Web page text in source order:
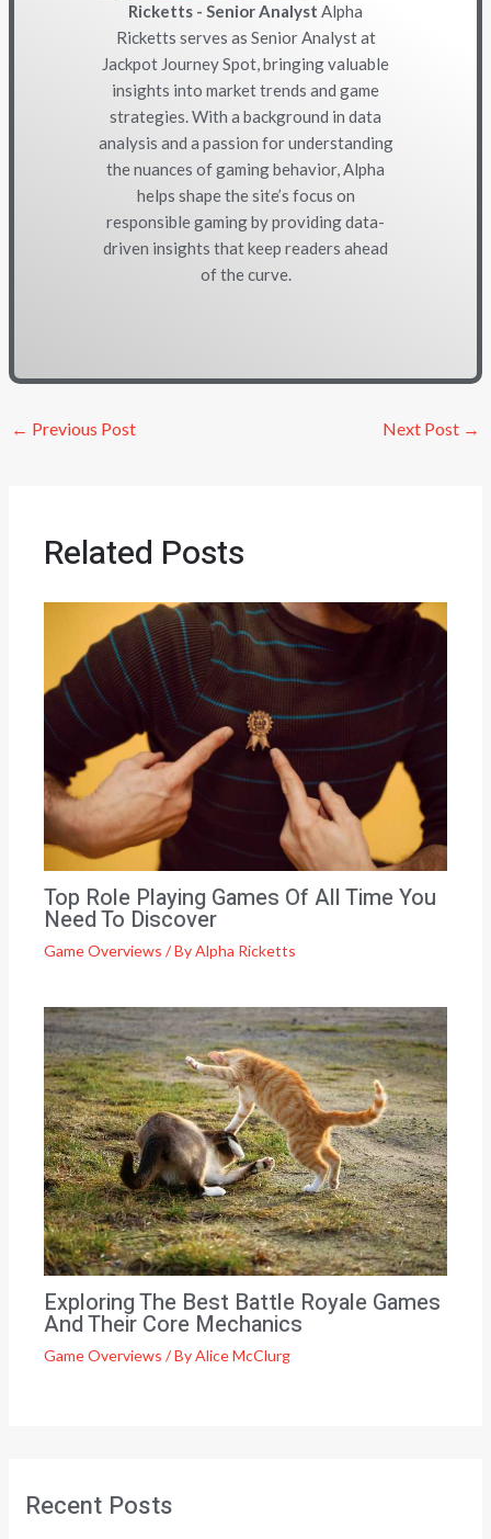
Ricketts - Senior Analyst Alpha
Ricketts serves as Senior Analyst at
Jackpot Journey Spot, bringing valuable
insights into market trends and game
strategies. With a background in data
analysis and a passion for understanding
the nuances of gaming behavior, Alpha
helps shape the site’s focus on
responsible gaming by providing data-
driven insights that keep readers ahead
of the curve.
← Previous Post Next Post →
Related Posts
Top Role Playing Games Of All Time You
Need To Discover
Game Overviews / ByAlpha Ricketts
Exploring The Best Battle Royale Games
And Their Core Mechanics
Game Overviews / ByAlice McClurg
Recent Posts